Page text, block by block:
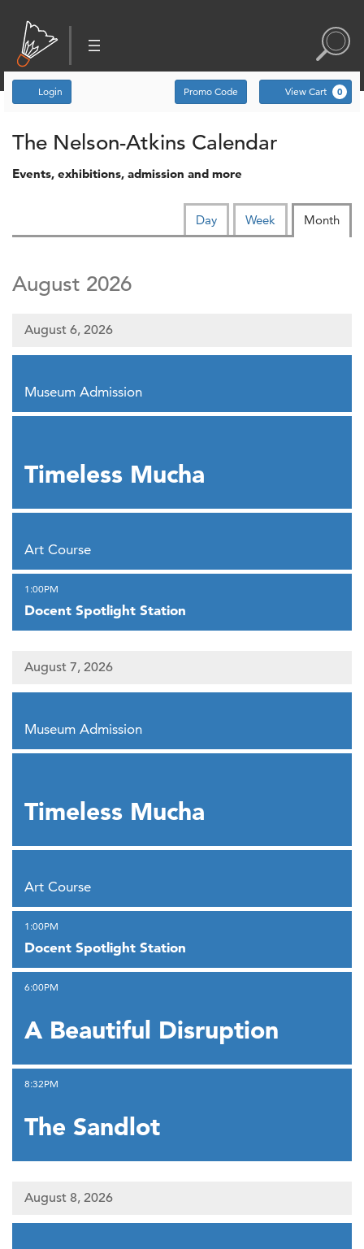
Account
Login Enter Promo Code
Promo Code View Cart 0
Events
The Nelson-Atkins Calendar
Events, exhibitions, admission and more
Change the way events are
Display calendar by:Day Week Month
August 2026
August 6, 2026
Museum Admission
Timeless Mucha
Art Course
Docent Spotlight Station
,1:00PM
August 7, 2026
Museum Admission
Timeless Mucha
Art Course
Docent Spotlight Station
,1:00PM
A Beautiful Disruption
,6:00PM
The Sandlot
,8:32PM
August 8, 2026